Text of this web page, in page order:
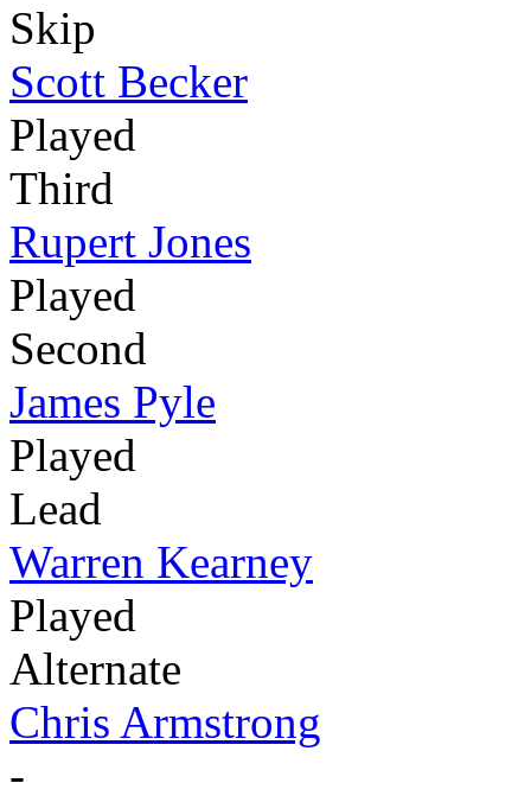
Skip
Scott Becker
Played
Third
Rupert Jones
Played
Second
James Pyle
Played
Lead
Warren Kearney
Played
Alternate
Chris Armstrong
-